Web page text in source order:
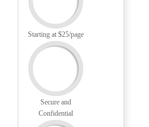
Starting at $25/page
Secure and
Confidential